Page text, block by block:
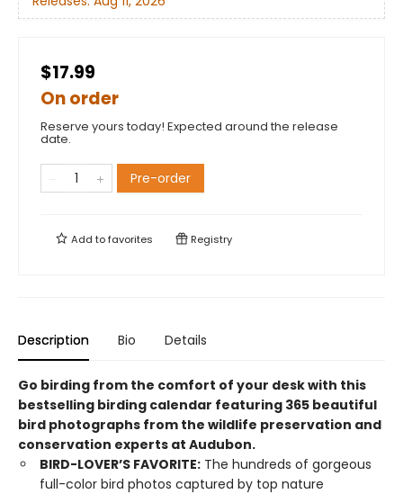
$17.99
On order
Reserve yours today! Expected around the release
date.
Pre-order
Add tofavorites Registry
Description Bio Details
Go birding from the comfort of your desk with this
bestselling birding calendar featuring 365 beautiful
bird photographs from the wildlife preservation and
conservation experts at Audubon.
BIRD-LOVER’S FAVORITE: The hundreds of gorgeous
full-color bird photos captured by top nature